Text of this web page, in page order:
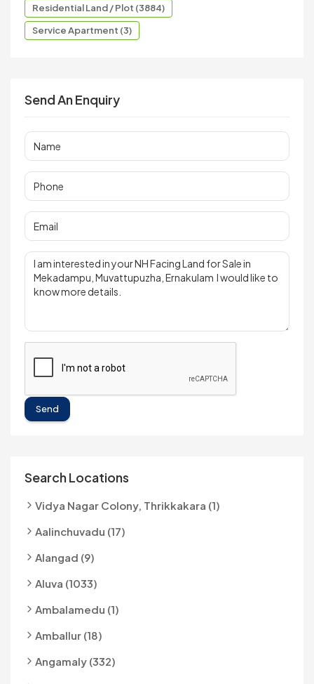
Residential Land / Plot (3884)
Service Apartment (3)
Send An Enquiry
Send
Search Locations
Vidya Nagar Colony, Thrikkakara (1)
Aalinchuvadu (17)
Alangad (9)
Aluva (1033)
Ambalamedu (1)
Amballur (18)
Angamaly (332)